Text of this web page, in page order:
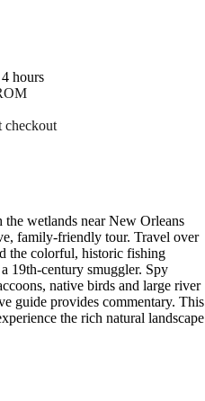
hours
checkout
wetlands near New Orleans
family-friendly tour. Travel over
the colorful, historic fishing
19th-century smuggler. Spy
native birds and large river
guide provides commentary. This
the rich natural landscape